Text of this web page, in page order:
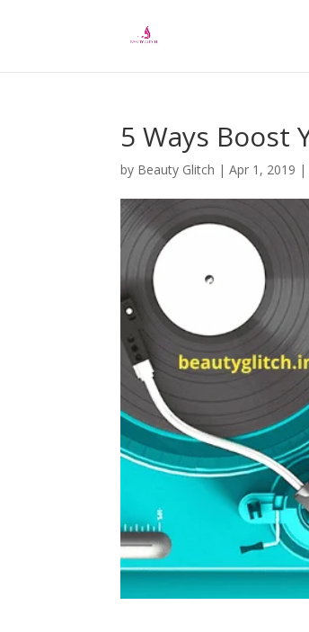
5 Ways Boost
by Beauty Glitch |Apr 1, 2019 |